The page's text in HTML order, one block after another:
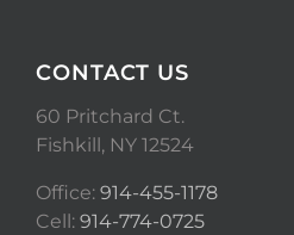
CONTACT US
60 Pritchard Ct.
Fishkill, NY 12524
Office: 914-455-1178
Cell: 914-774-0725